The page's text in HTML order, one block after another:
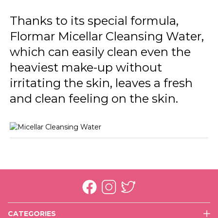
Thanks to its special formula,
Flormar Micellar Cleansing Water,
which can easily clean even the
heaviest make-up without
irritating the skin, leaves a fresh
and clean feeling on the skin.
CATEGORIES